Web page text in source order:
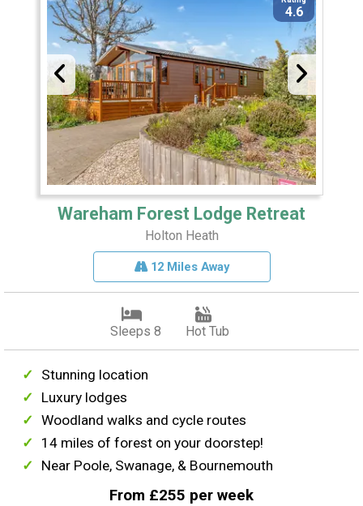
4.6
Wareham Forest Lodge Retreat
Holton Heath
12 Miles Away
Sleeps 8 Hot Tub
Stunning location
Luxury lodges
Woodland walks and cycle routes
14 miles of forest on your doorstep!
Near Poole, Swanage, & Bournemouth
From £255 per week